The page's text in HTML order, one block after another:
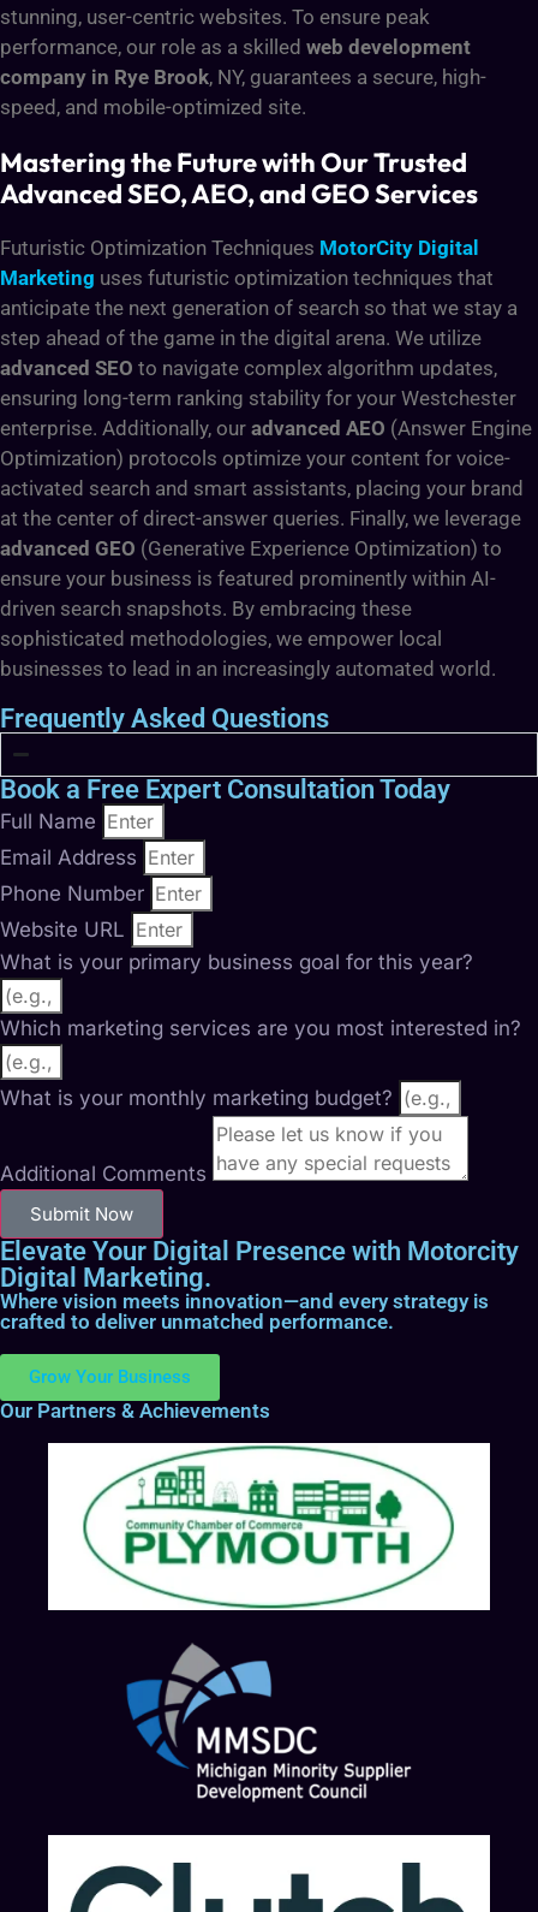
stunning, user-centric websites. To ensure peak
performance, our role as a skilled web development
company in Rye Brook, NY, guarantees a secure, high-
speed, and mobile-optimized site.
Mastering the Future with Our Trusted
Advanced SEO, AEO, and GEO Services
Futuristic Optimization Techniques MotorCity Digital
Marketing uses futuristic optimization techniques that
anticipate the next generation of search so that we stay a
step ahead of the game in the digital arena. We utilize
advanced SEO to navigate complex algorithm updates,
ensuring long-term ranking stability for your Westchester
enterprise. Additionally, our advanced AEO (Answer Engine
Optimization) protocols optimize your content for voice-
activated search and smart assistants, placing your brand
at the center of direct-answer queries. Finally, we leverage
advanced GEO (Generative Experience Optimization) to
ensure your business is featured prominently within AI-
driven search snapshots. By embracing these
sophisticated methodologies, we empower local
businesses to lead in an increasingly automated world.
Frequently Asked Questions
Book a Free Expert Consultation Today
Full Name
Email Address
Phone Number
Website URL
What is your primary business goal for this year?
Which marketing services are you most interested in?
What is your monthly marketing budget?
Additional Comments
Submit Now
Elevate Your Digital Presence with Motorcity
Digital Marketing.
Where vision meets innovation—and every strategy is
crafted to deliver unmatched performance.
Grow Your Business
Our Partners & Achievements